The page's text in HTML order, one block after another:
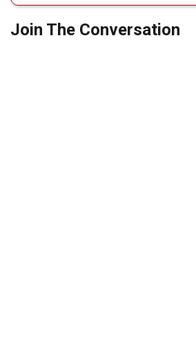
Join The Conversation